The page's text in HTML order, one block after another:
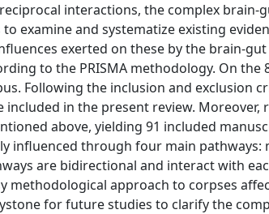
interactions, the complex brain-
examine and systematize existing
exerted on these by the brain-
to the PRISMA methodology. On
Following the inclusion and exclusion
in the present review.
above, yielding 91 included
influenced through four main pathways:
are bidirectional and interact with
methodological approach to corpses
for future studies to clarify the